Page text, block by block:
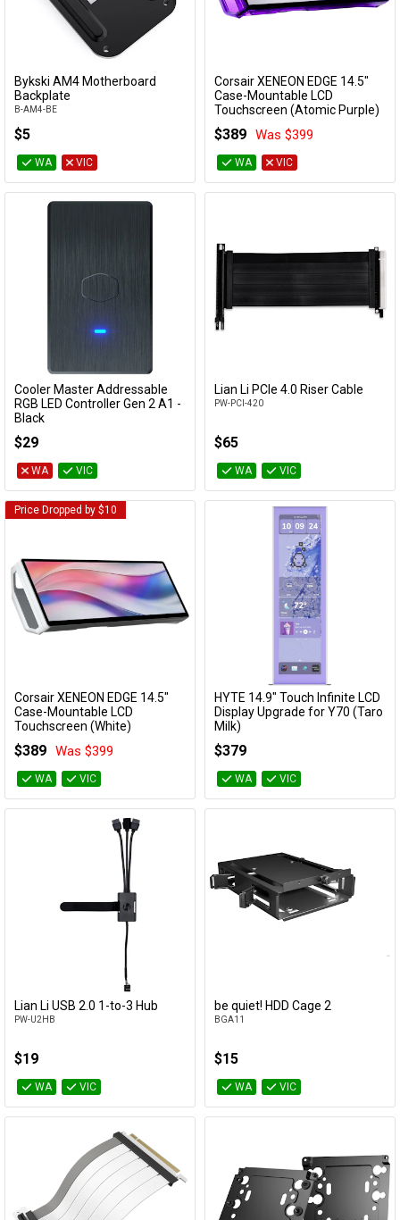
Add to Cart
Bykski AM4 Motherboard
Backplate
B-AM4-BE
$5
WA VIC
Add to Cart
Corsair XENEON EDGE 14.5"
Case-Mountable LCD
Touchscreen (Atomic Purple)
$389 Was $399
WA VIC
Add to Cart
Cooler Master Addressable
RGB LED Controller Gen 2 A1 -
Black
$29
WA VIC
Lian Li PCIe 4.0 Riser Cable
PW-PCI-420
$65
WA VIC
Price Dropped by $10
Add to Cart
Corsair XENEON EDGE 14.5"
Case-Mountable LCD
Touchscreen (White)
$389 Was $399
WA VIC
Add to Cart
HYTE 14.9" Touch Infinite LCD
Display Upgrade for Y70 (Taro
Milk)
$379
WA VIC
Lian Li USB 2.0 1-to-3 Hub
PW-U2HB
$19
WA VIC
be quiet! HDD Cage 2
BGA11
$15
WA VIC